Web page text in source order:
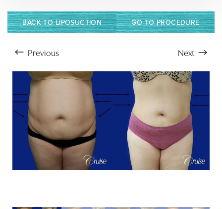
BACK TO LIPOSUCTION GO TO PROCEDURE
Previous Next